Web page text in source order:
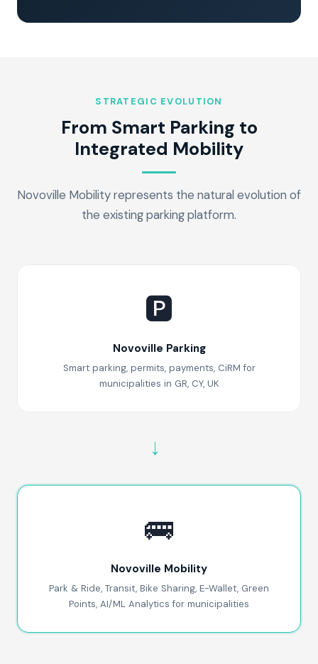
STRATEGIC EVOLUTION
From Smart Parking to
Integrated Mobility
Novoville Mobility represents the natural evolution of
the existing parking platform.
🅿️
Novoville Parking
Smart parking, permits, payments, CiRM for
municipalities in GR, CY, UK
→
🚌
Novoville Mobility
Park & Ride, Transit, Bike Sharing, E-Wallet, Green
Points, AI/ML Analytics for municipalities